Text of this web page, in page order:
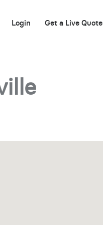
Login Get a Live Quote